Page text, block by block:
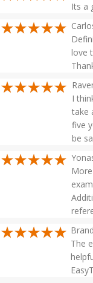
Its a
love
I
take
five
be
The